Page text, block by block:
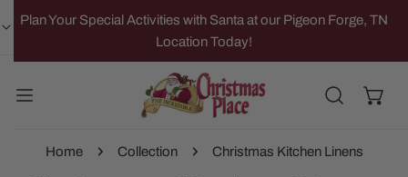
TO CONTENT
Plan Your Special Activities with Santa at our Pigeon Forge, TN
Location Today!
Home Collection Christmas Kitchen Linens